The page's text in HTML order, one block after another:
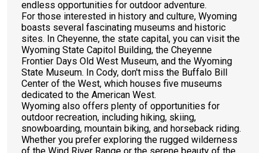
endless opportunities for outdoor adventure.
For those interested in history and culture, Wyoming
boasts several fascinating museums and historic
sites. In Cheyenne, the state capital, you can visit the
Wyoming State Capitol Building, the Cheyenne
Frontier Days Old West Museum, and the Wyoming
State Museum. In Cody, don't miss the Buffalo Bill
Center of the West, which houses five museums
dedicated to the American West.
Wyoming also offers plenty of opportunities for
outdoor recreation, including hiking, skiing,
snowboarding, mountain biking, and horseback riding.
Whether you prefer exploring the rugged wilderness